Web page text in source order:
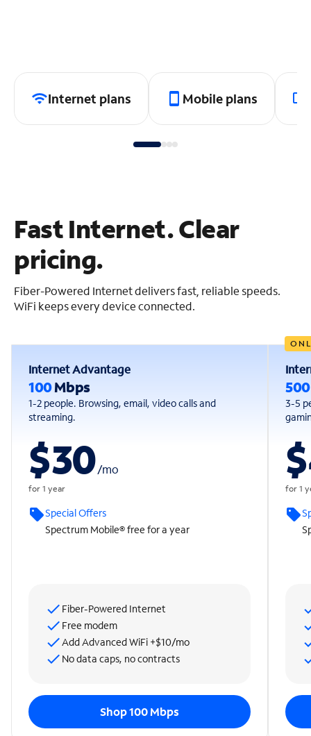
Internet plans Mobile plans
Fast Internet. Clear
pricing.
Fiber-Powered Internet delivers fast, reliable speeds.
WiFi keeps every device connected.
Internet Advantage
100Mbps
1-2 people. Browsing, email, video calls and
streaming.
$30/mo
for 1 year
Special Offers
Spectrum Mobile® free for a year
Fiber-Powered Internet
Free modem
Add Advanced WiFi +$10/mo
No data caps, no contracts
Shop 100 Mbps
3-5
for 1